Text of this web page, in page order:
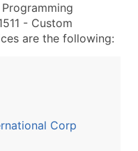
- Custom
are the following:
Corp